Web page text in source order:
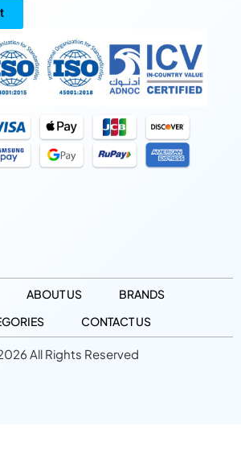
ABOUT US
BRANDS
CONTACT US
All Rights Reserved